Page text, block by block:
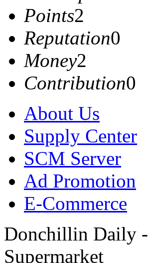
Points2
Reputation0
Money2
Contribution0
About Us
Supply Center
SCM Server
Ad Promotion
E-Commerce
Donchillin Daily -
Supermarket